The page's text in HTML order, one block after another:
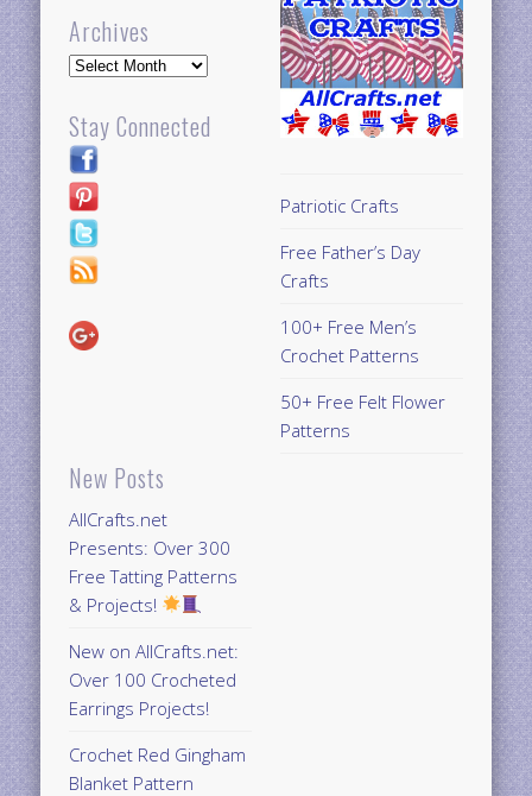
Archives
Archives
Stay Connected
New Posts
AllCrafts.net
Presents: Over 300
Free Tatting Patterns
& Projects!
New on AllCrafts.net:
Over 100 Crocheted
Earrings Projects!
Crochet Red Gingham
Blanket Pattern
Patriotic Crafts
Free Father’s Day
Crafts
100+ Free Men’s
Crochet Patterns
50+ Free Felt Flower
Patterns